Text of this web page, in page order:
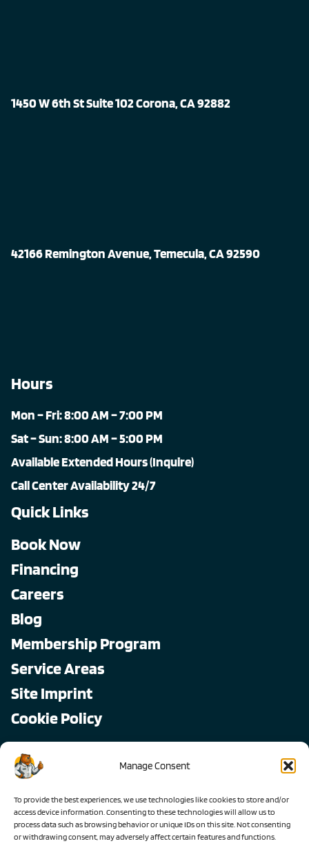
Manage Consent
To provide the best experiences, we use technologies like cookies to store and/or
access device information. Consenting to these technologies will allow us to
process data such as browsing behavior or unique IDs on this site. Not consenting
or withdrawing consent, may adversely affect certain features and functions.
1450 W 6th St Suite 102 Corona, CA 92882
42166 Remington Avenue, Temecula, CA 92590
Hours
Mon – Fri: 8:00 AM – 7:00 PM
Sat – Sun: 8:00 AM – 5:00 PM
Available Extended Hours (Inquire)
Call Center Availability 24/7
Quick Links
Book Now
Financing
Careers
Blog
Membership Program
Service Areas
Site Imprint
Cookie Policy
Copyright © 2026, All Pro
All rights reserved.